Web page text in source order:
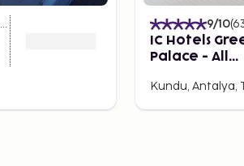
Ratings 9/10(
IC Hotels
Palace - All
Kundu, Antalya,